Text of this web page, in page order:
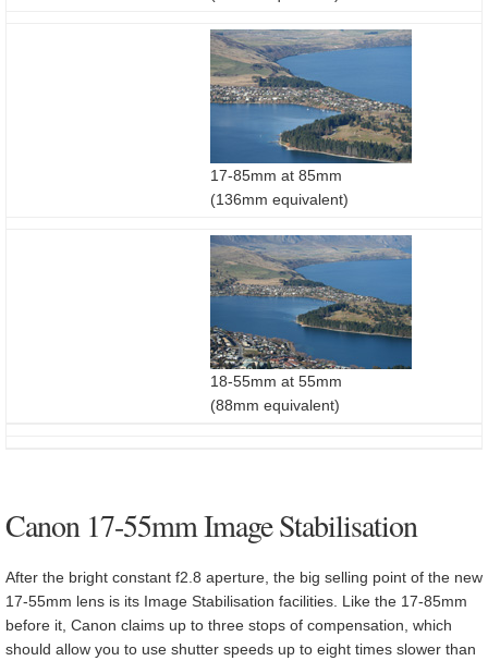
17-85mm at 85mm
(136mm equivalent)
18-55mm at 55mm
(88mm equivalent)
Canon 17-55mm Image Stabilisation
After the bright constant f2.8 aperture, the big selling point of the new
17-55mm lens is its Image Stabilisation facilities. Like the 17-85mm
before it, Canon claims up to three stops of compensation, which
should allow you to use shutter speeds up to eight times slower than